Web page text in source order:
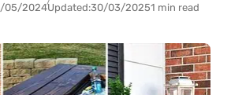
05/2024Updated:30/03/20251 min read